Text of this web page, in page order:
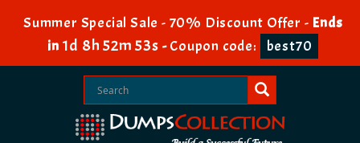
Summer Special Sale - 70% Discount Offer - Ends
in 1d 8h 52m 53s -Coupon code: best70